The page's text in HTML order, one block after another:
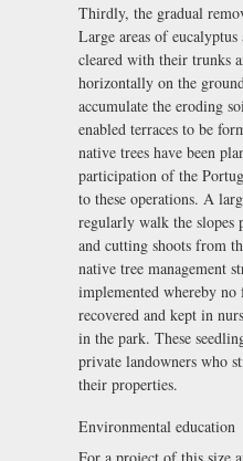
Thirdly, the gradual
Large areas of eucalyptus
cleared with their trunks
horizontally on the
accumulate the eroding
enabled terraces to be
native trees have been
participation of the
to these operations. A
regularly walk the slopes
and cutting shoots from
native tree management
implemented whereby
recovered and kept in
in the park. These
private landowners who
their properties.
Environmental education
For a project of this size